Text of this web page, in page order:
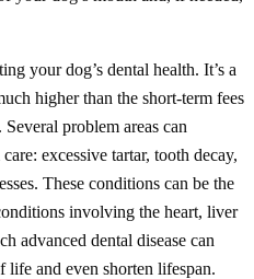
your dog’s dental health. It’s a
higher than the short-term fees
problem areas can
excessive tartar, tooth decay,
These conditions can be the
involving the heart, liver
advanced dental disease can
and even shorten lifespan.